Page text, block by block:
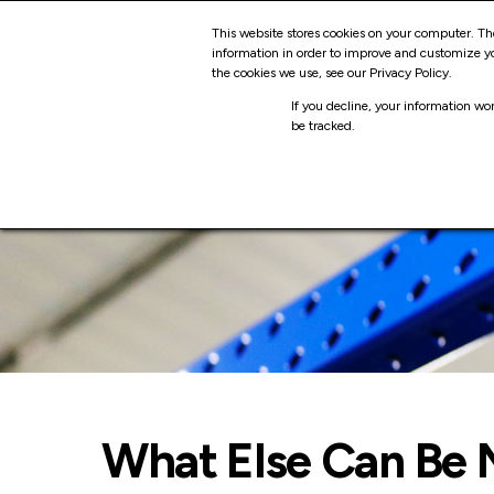
This website stores cookies on your computer.
information in order to improve and customize
the cookies we use, see our Privacy Policy.
If you decline, your information
be tracked.
What Else Can